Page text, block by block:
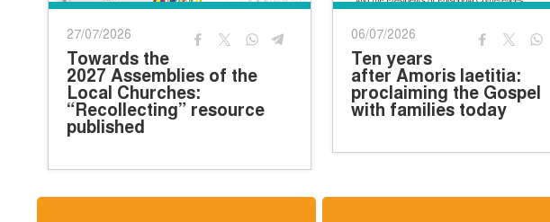
27/07/2026
Towards the
2027 Assemblies of the
Local Churches:
“Recollecting” resource
published
06/07/2026
Ten years
after Amoris laetitia:
proclaiming the Gospel
with families today